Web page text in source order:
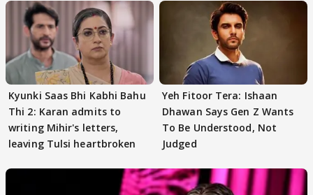
Kyunki Saas Bhi Kabhi Bahu
Thi 2: Karan admits to
writing Mihir's letters,
leaving Tulsi heartbroken
Yeh Fitoor Tera: Ishaan
Dhawan Says Gen Z Wants
To Be Understood, Not
Judged